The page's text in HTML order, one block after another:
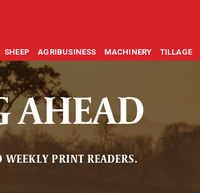
SHEEP AGRIBUSINESS MACHINERY TILLAGE